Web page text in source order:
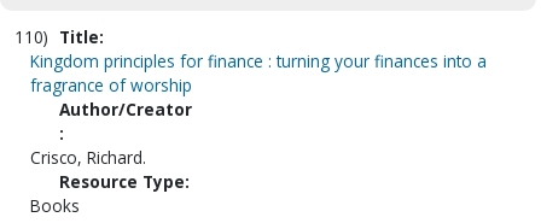
110) Title:
Kingdom principles for finance : turning your finances into a
fragrance of worship
Author/Creator
:
Crisco, Richard.
Resource Type:
Books